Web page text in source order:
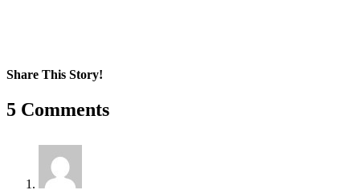
Share This Story!
Facebook
X
Reddit
LinkedIn
WhatsApp
Pinterest
Email
5 Comments